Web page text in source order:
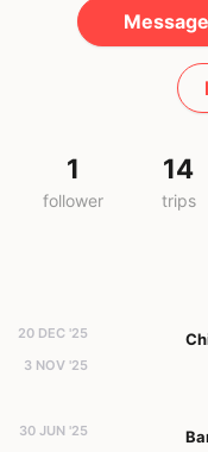
Message
1
follower
14
trips
20 DEC '25
3 NOV '25
30 JUN '25